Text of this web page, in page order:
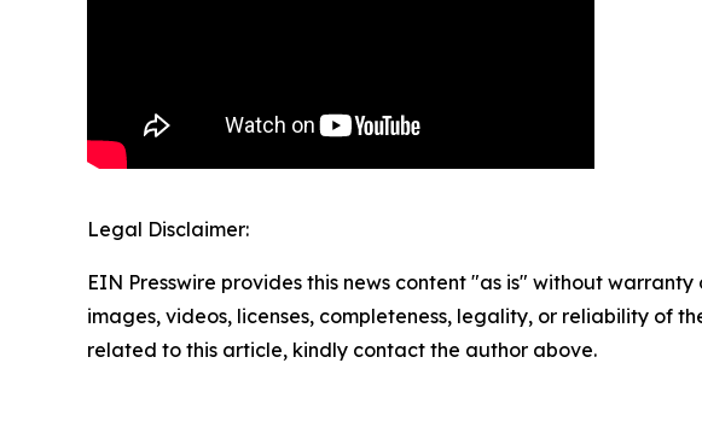
Legal Disclaimer:
EIN Presswire provides this news content "as is" without
images, videos, licenses, completeness, legality, or reliability of
related to this article, kindly contact the author above.